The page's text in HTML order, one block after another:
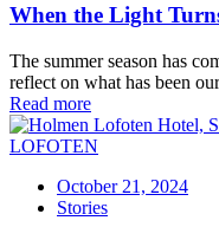
When the Light
The summer season has
reflect on what has been
Read more
October 21, 2024
Stories